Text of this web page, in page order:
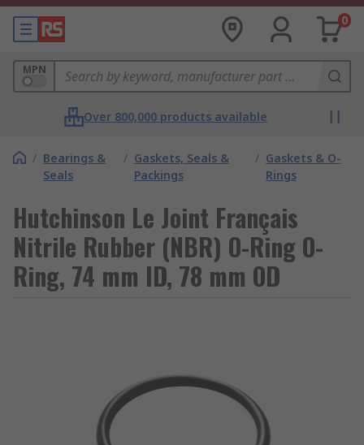
0
MPN
Over 800,000 products available
/ Bearings &
Seals
/ Gaskets, Seals &
Packings
/ Gaskets & O-
Rings
Hutchinson Le Joint Français
Nitrile Rubber (NBR) O-Ring O-
Ring, 74 mm ID, 78 mm OD